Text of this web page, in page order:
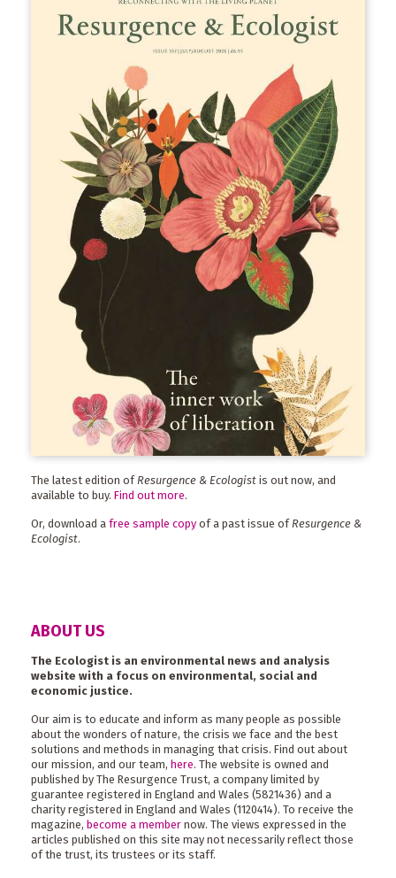
The latest edition of Resurgence & Ecologist is out now, and
available to buy. Find out more.
Or, download a free sample copy of a past issue ofResurgence &
Ecologist.
ABOUT US
The Ecologist is an environmental news and analysis
website with a focus on environmental, social and
economic justice.
Our aim is to educate and inform as many people as possible
about the wonders of nature, the crisis we face and the best
solutions and methods in managing that crisis. Find out about
our mission, and our team, here. The website is owned and
published by The Resurgence Trust, a company limited by
guarantee registered in England and Wales (5821436) and a
charity registered in England and Wales (1120414). To receive the
magazine, become a member now. The views expressed in the
articles published on this site may not necessarily reflect those
of the trust, its trustees or its staff.